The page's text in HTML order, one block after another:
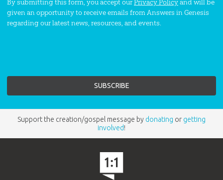
By submitting this form, you accept ourPrivacy Policyand will be
given an opportunity to receive emails from Answers in Genesis
regarding our latest news, resources, and events.
Support the creation/gospel message by donating or getting
involved!